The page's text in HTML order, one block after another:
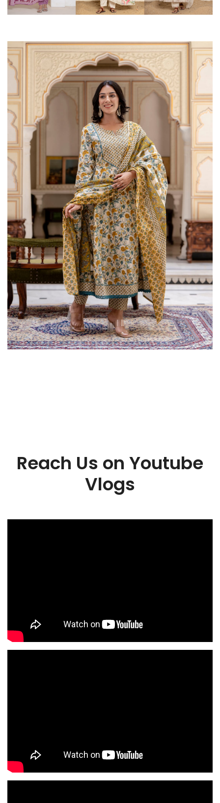
Reach Us on Youtube
Vlogs